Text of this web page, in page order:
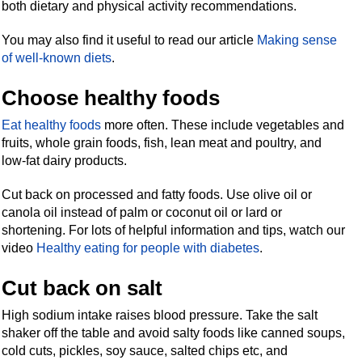
both dietary and physical activity recommendations.
You may also find it useful to read our article Making sense
of well-known diets.
Choose healthy foods
Eat healthy foods more often. These include vegetables and
fruits, whole grain foods, fish, lean meat and poultry, and
low-fat dairy products.
Cut back on processed and fatty foods. Use olive oil or
canola oil instead of palm or coconut oil or lard or
shortening. For lots of helpful information and tips, watch our
video Healthy eating for people with diabetes.
Cut back on salt
High sodium intake raises blood pressure. Take the salt
shaker off the table and avoid salty foods like canned soups,
cold cuts, pickles, soy sauce, salted chips etc, and